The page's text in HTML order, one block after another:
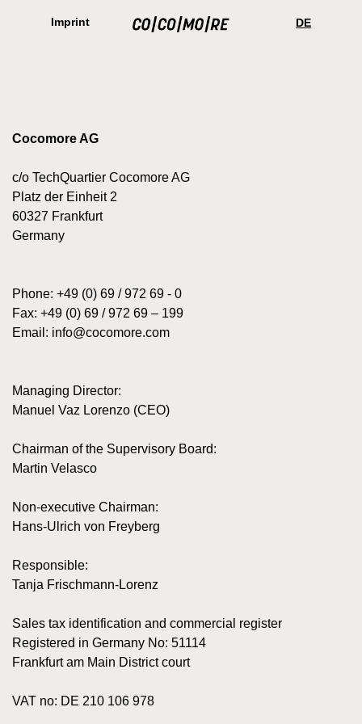
preferencesImprint DE
Cocomore AG
c/o TechQuartier Cocomore AG
Platz der Einheit 2
60327 Frankfurt
Germany
Phone: +49 (0) 69 / 972 69 - 0
Fax: +49 (0) 69 / 972 69 – 199
Email: info@cocomore.com
Managing Director:
Manuel Vaz Lorenzo (CEO)
Chairman of the Supervisory Board:
Martin Velasco
Non-executive Chairman:
Hans-Ulrich von Freyberg
Responsible:
Tanja Frischmann-Lorenz
Sales tax identification and commercial register
Registered in Germany No: 51114
Frankfurt am Main District court
VAT no: DE 210 106 978